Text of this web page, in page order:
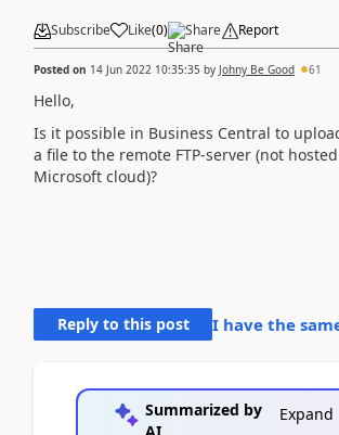
Subscribe Like(0) Share Report
Posted on 14 Jun 2022 10:35:35 by Johny Be Good 61
Hello,
Is it possible in Business Central to
a file to the remote FTP-server (not
Microsoft cloud)?
Reply to this post I have the
Summarized by
AI
Expand